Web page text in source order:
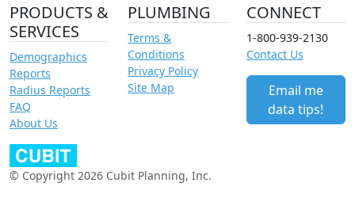
PRODUCTS &
SERVICES
Demographics
Reports
Radius Reports
FAQ
About Us
PLUMBING
Terms &
Conditions
Privacy Policy
Site Map
CONNECT
1-800-939-2130
Contact Us
Email me
data tips!
© Copyright 2026 Cubit Planning, Inc.